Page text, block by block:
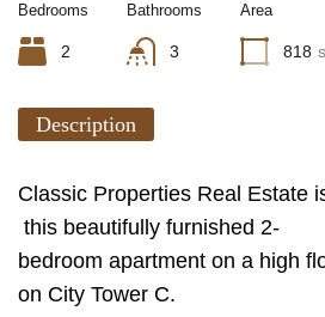
Bedrooms
2
Bathrooms
3
Area
818
Description
Classic Properties Real Estate
this beautifully furnished 2-
bedroom apartment on a high
on City Tower C.